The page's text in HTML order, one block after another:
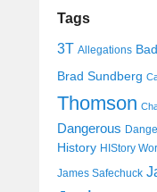
Tags
3T Allegations Bad
Brad Sundberg
Thomson
Dangerous
History HIStory
James Safechuck